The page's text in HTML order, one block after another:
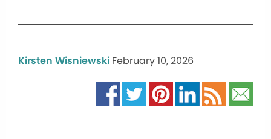
Kirsten Wisniewski February 10, 2026